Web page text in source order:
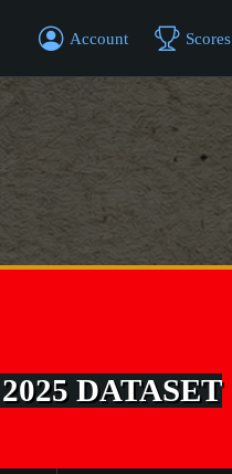
Account Scores
DATASET